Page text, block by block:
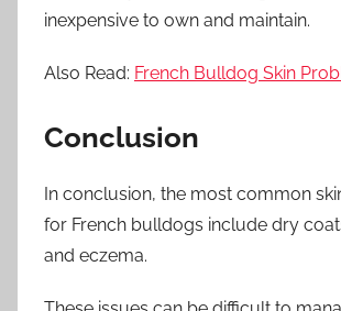
inexpensive to own and maintain.
Also Read: French Bulldog Skin
Conclusion
In conclusion, the most common
for French bulldogs include dry
and eczema.